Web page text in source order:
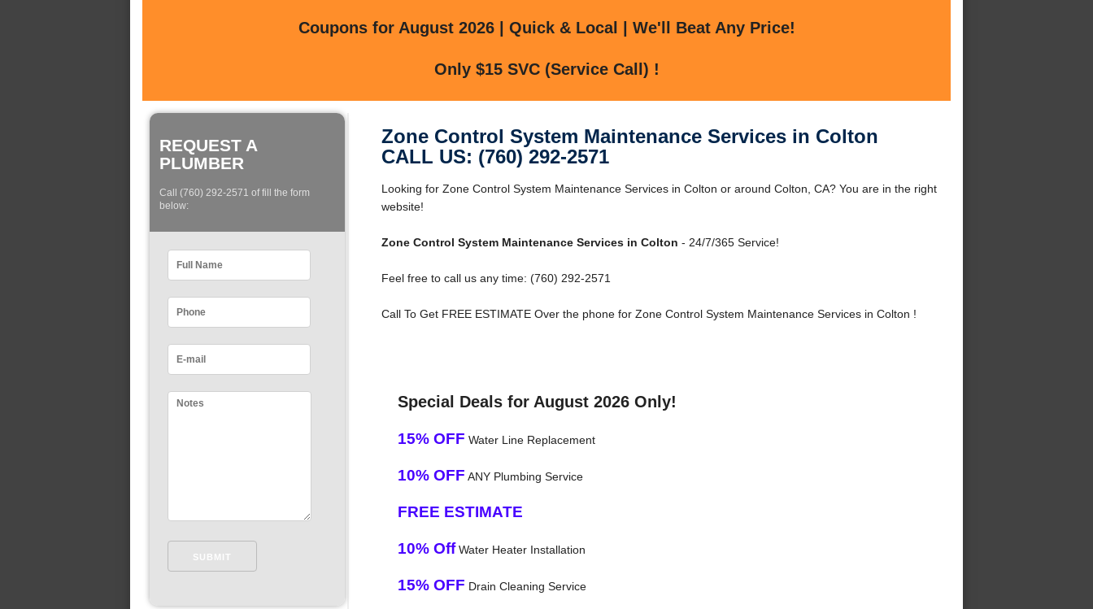
Coupons for August 2026 | Quick & Local | We'll Beat Any Price!
Only $15 SVC (Service Call) !
REQUEST A
PLUMBER
Call (760) 292-2571 of fill the form
below:
Zone Control System Maintenance Services in Colton
CALL US: (760) 292-2571
Looking for Zone Control System Maintenance Services in Colton or around Colton, CA? You are in the right
website!
Zone Control System Maintenance Services in Colton - 24/7/365 Service!
Feel free to call us any time: (760) 292-2571
Call To Get FREE ESTIMATE Over the phone for Zone Control System Maintenance Services in Colton !
Special Deals for August 2026 Only!
15% OFF Water Line Replacement
10% OFF ANY Plumbing Service
FREE ESTIMATE
10% OffWater Heater Installation
15% OFF Drain Cleaning Service